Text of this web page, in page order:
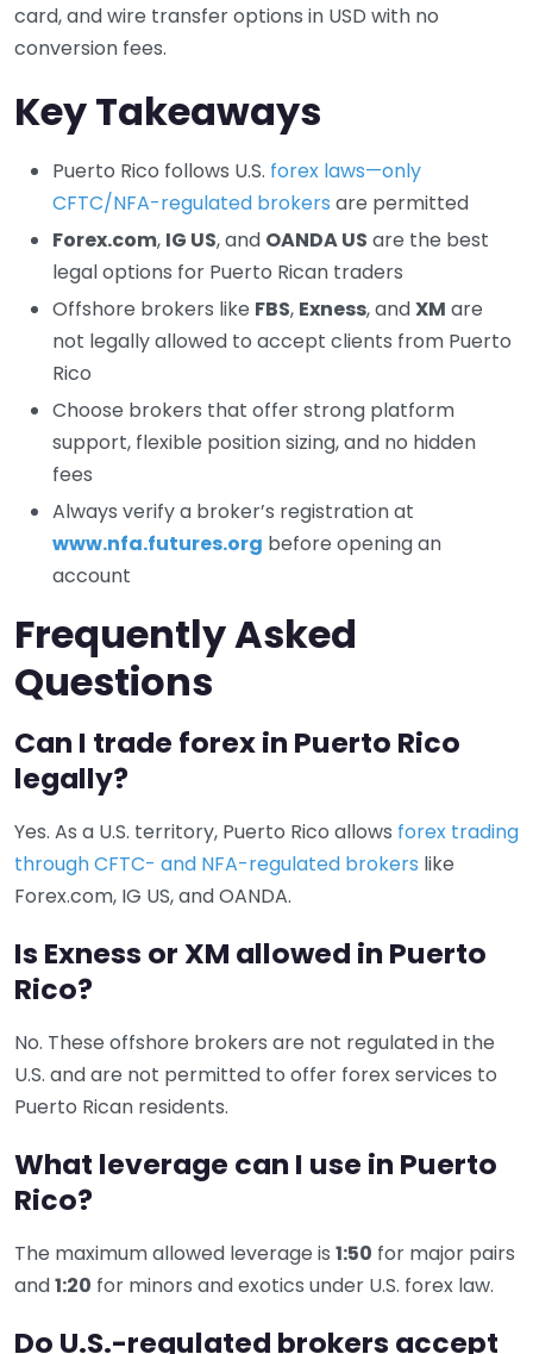
card, and wire transfer options in USD with no
conversion fees.
Key Takeaways
Puerto Rico follows U.S. forex laws—only
CFTC/NFA-regulated brokers are permitted
Forex.com, IG US, and OANDA US are the best
legal options for Puerto Rican traders
Offshore brokers like FBS, Exness, andXM are
not legally allowed to accept clients from Puerto
Rico
Choose brokers that offer strong platform
support, flexible position sizing, and no hidden
fees
Always verify a broker’s registration at
www.nfa.futures.org before opening an
account
Frequently Asked
Questions
Can I trade forex in Puerto Rico
legally?
Yes. As a U.S. territory, Puerto Rico allows forex trading
through CFTC- and NFA-regulated brokers like
Forex.com, IG US, and OANDA.
Is Exness or XM allowed in Puerto
Rico?
No. These offshore brokers are not regulated in the
U.S. and are not permitted to offer forex services to
Puerto Rican residents.
What leverage can I use in Puerto
Rico?
The maximum allowed leverage is 1:50 for major pairs
and1:20 for minors and exotics under U.S. forex law.
Do U.S.-regulated brokers accept